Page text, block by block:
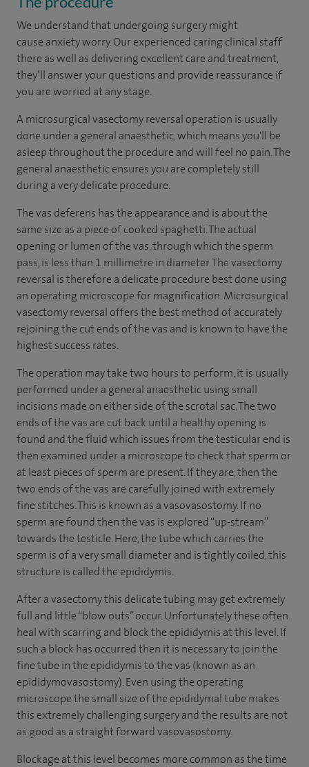
We understand that undergoing surgery might
cause anxietyworry. Our experiencedcaring clinical staff
there as well as delivering excellent care and treatment,
they’ll answer your questions and provide reassurance if
you are worried at any stage.
A microsurgical vasectomy reversal operation is usually
done under a general anaesthetic, which means you'll be
asleep throughout the procedure and will feel no pain. The
general anaesthetic ensures you are completely still
during a very delicate procedure.
The vas deferens has the appearance and is about the
same size as a piece of cooked spaghetti. The actual
opening or lumen of the vas, through which the sperm
pass, is less than 1 millimetre in diameter. The vasectomy
reversal is therefore a delicate procedure best done using
an operating microscope for magnification. Microsurgical
vasectomy reversal offers the best method of accurately
rejoining the cut ends of the vas and is known to have the
highest success rates.
The operation may take two hours to perform, it is usually
performed under a general anaesthetic using small
incisions made on either side of the scrotal sac. The two
ends of the vas are cut back until a healthy opening is
found and the fluid which issues from the testicular end is
then examined under a microscope to check that sperm or
at least pieces of sperm are present. If they are, then the
two ends of the vas are carefully joined with extremely
fine stitches. This is known as a vasovasostomy. If no
sperm are found then the vas is explored “up-stream”
towards the testicle. Here, the tube which carries the
sperm is of a very small diameter and is tightly coiled, this
structure is called the epididymis.
After a vasectomy this delicate tubing may get extremely
full and little “blow outs” occur. Unfortunately these often
heal with scarring and block the epididymis at this level. If
such a block has occurred then it is necessary to join the
fine tube in the epididymis to the vas (known as an
epididymovasostomy). Even using the operating
microscope the small size of the epididymal tube makes
this extremely challenging surgery and the results are not
as good as a straight forward vasovasostomy.
Blockage at this level becomes more common as the time